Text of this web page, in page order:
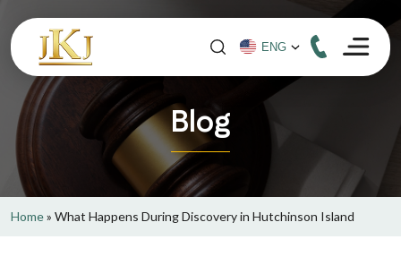
Blog
Home» What Happens During Discovery in Hutchinson Island